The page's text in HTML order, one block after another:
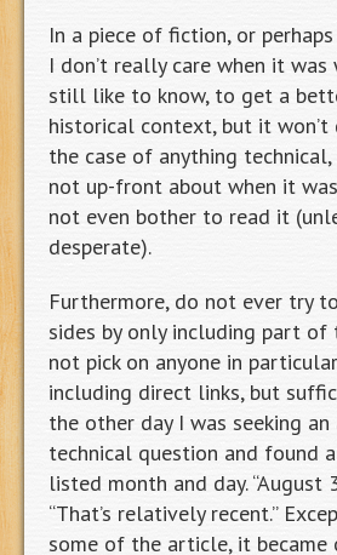
In a piece of fiction, or
I don’t really care when it
still like to know, to get a
historical context, but it won’t
the case of anything
not up-front about when it
not even bother to read it
desperate).
Furthermore, do not ever try
sides by only including part
not pick on anyone in
including direct links, but
the other day I was seeking
technical question and found
listed month and day. “August
“That’s relatively recent.”
some of the article, it